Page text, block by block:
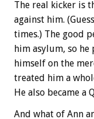
The real kicker is
against him.
times.) The good
him asylum, so
himself on the
treated him a
He also became a
And what of Ann